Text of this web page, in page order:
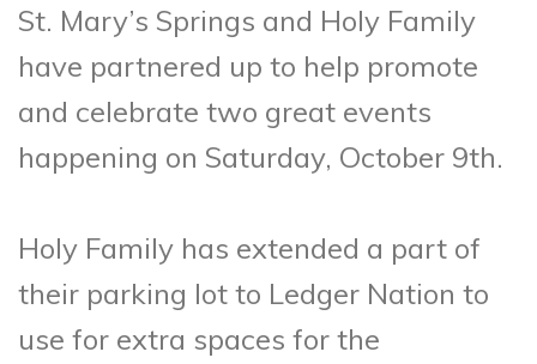
St. Mary’s Springs and Holy Family
have partnered up to help promote
and celebrate two great events
happening on Saturday, October 9th.
Holy Family has extended a part of
their parking lot to Ledger Nation to
use for extra spaces for the